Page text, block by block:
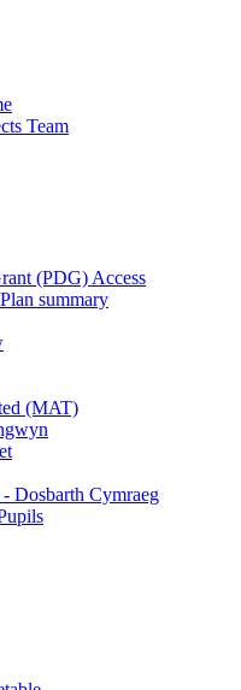
Team
(PDG) Access
summary
(MAT)
Dosbarth Cymraeg